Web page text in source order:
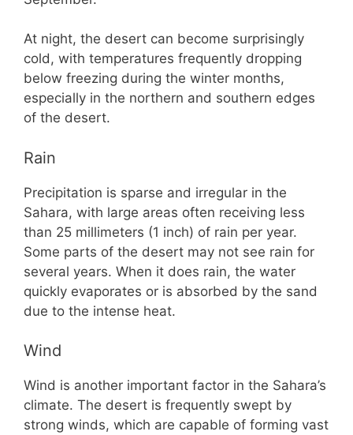
At night, the desert can become surprisingly
cold, with temperatures frequently dropping
below freezing during the winter months,
especially in the northern and southern edges
of the desert.
Rain
Precipitation is sparse and irregular in the
Sahara, with large areas often receiving less
than 25 millimeters (1 inch) of rain per year.
Some parts of the desert may not see rain for
several years. When it does rain, the water
quickly evaporates or is absorbed by the sand
due to the intense heat.
Wind
Wind is another important factor in the Sahara’s
climate. The desert is frequently swept by
strong winds, which are capable of forming vast